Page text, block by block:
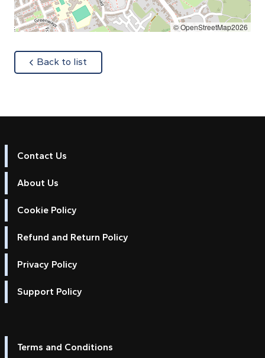
© OpenStreetMap2026
Back to list
Contact Us
About Us
Cookie Policy
Refund and Return Policy
Privacy Policy
Support Policy
Terms and Conditions